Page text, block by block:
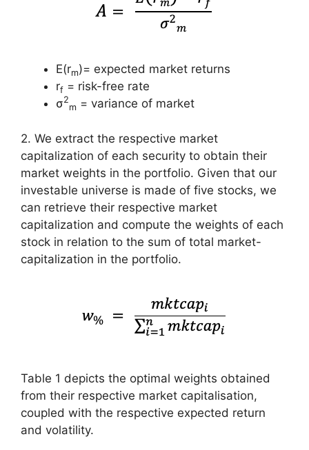
E(rm)= expected market returns
rf = risk-free rate
σ2
m = variance of market
2. We extract the respective market
capitalization of each security to obtain their
market weights in the portfolio. Given that our
investable universe is made of five stocks, we
can retrieve their respective market
capitalization and compute the weights of each
stock in relation to the sum of total market-
capitalization in the portfolio.
Table 1 depicts the optimal weights obtained
from their respective market capitalisation,
coupled with the respective expected return
and volatility.